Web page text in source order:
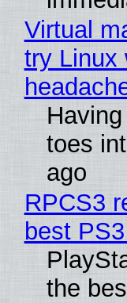
Virtual
try Linux
toes
ago
RPCS3
best
the